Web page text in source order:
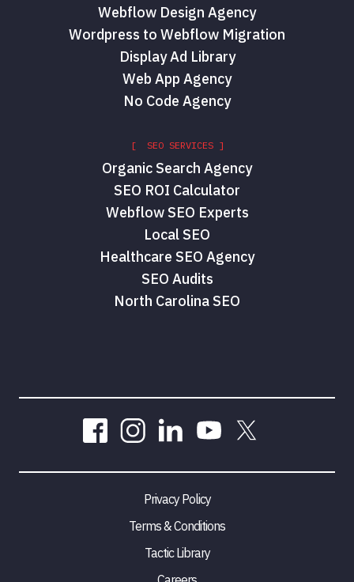
Webflow Design Agency
Wordpress to Webflow Migration
Display Ad Library
Web App Agency
No Code Agency
[ SEO SERVICES ]
Organic Search Agency
SEO ROI Calculator
Webflow SEO Experts
Local SEO
Healthcare SEO Agency
SEO Audits
North Carolina SEO
Privacy Policy
Terms & Conditions
Tactic Library